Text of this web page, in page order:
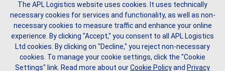
The APL Logistics website uses cookies. It uses technically
necessary cookies for services and functionality, as well as non-
necessary cookies to measure traffic and enhance your online
experience. By clicking "Accept," you consent to all APL Logistics
Ltd cookies. By clicking on "Decline," you reject non-necessary
cookies. To manage your cookie settings, click the "Cookie
Settings" link. Read more about ourCookie Policyand Privacy